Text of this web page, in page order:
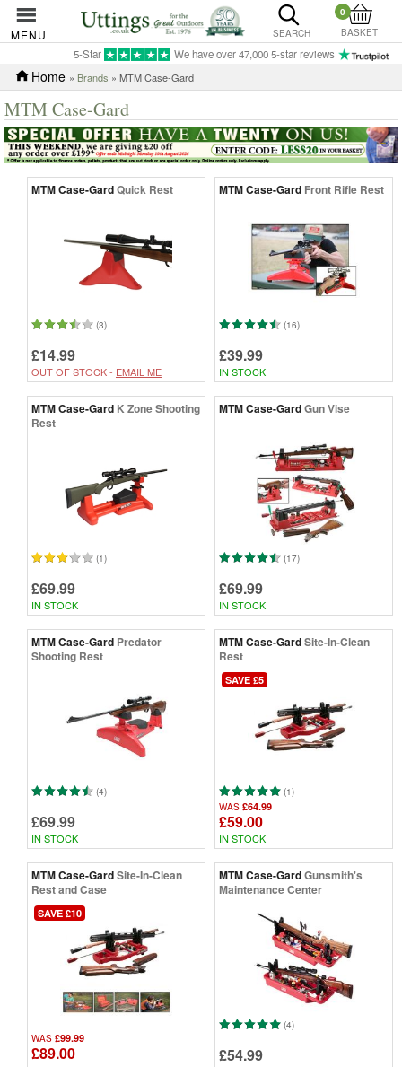
MENU SEARCH
0
BASKET
5-Star We have over 47,000 5-star reviews
Home » Brands » MTM Case-Gard
MTM Case-Gard
MTM Case-GardQuick Rest
(3)
£14.99
OUT OF STOCK - EMAIL ME
MTM Case-Gard Front Rifle Rest
(16)
£39.99
IN STOCK
MTM Case-Gard K Zone Shooting
Rest
(1)
£69.99
IN STOCK
MTM Case-GardGun Vise
(17)
£69.99
IN STOCK
MTM Case-Gard Predator
Shooting Rest
(4)
£69.99
IN STOCK
MTM Case-GardSite-In-Clean
Rest
SAVE £5
(1)
WAS £64.99
£59.00
IN STOCK
MTM Case-GardSite-In-Clean
Rest and Case
SAVE £10
WAS £99.99
£89.00
MTM Case-GardGunsmith's
Maintenance Center
(4)
£54.99